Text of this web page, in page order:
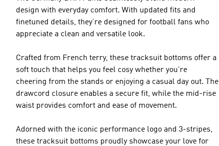
design with everyday comfort. With updated fits and
finetuned details, they’re designed for football fans who
appreciate a clean and versatile look.
Crafted from French terry, these tracksuit bottoms offer a
soft touch that helps you feel cosy whether you're
cheering from the stands or enjoying a casual day out. The
drawcord closure enables a secure fit, while the mid-rise
waist provides comfort and ease of movement.
Adorned with the iconic performance logo and 3-stripes,
these tracksuit bottoms proudly showcase your love for